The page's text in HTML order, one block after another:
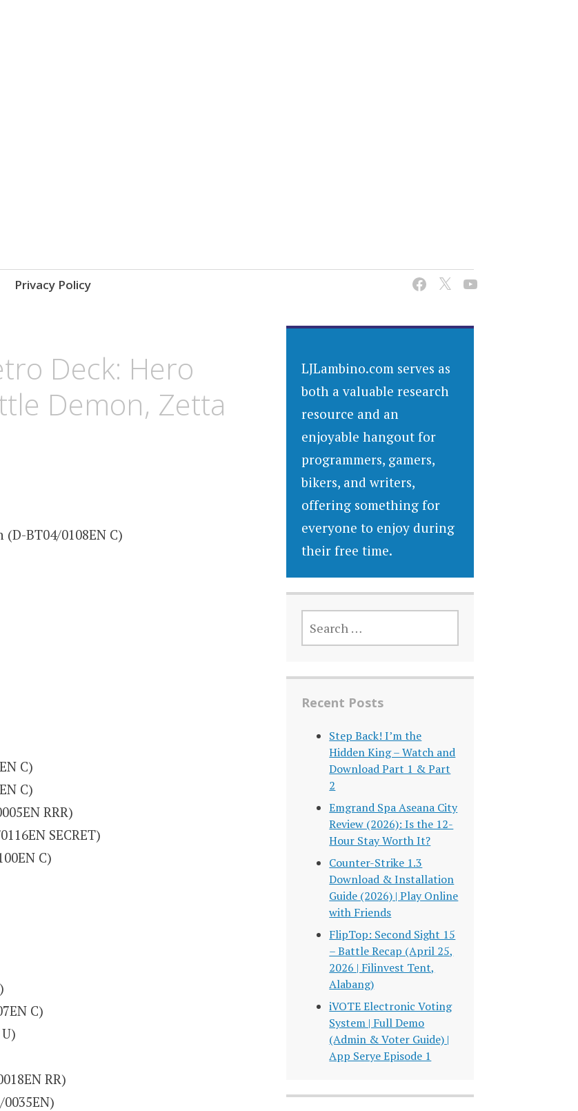
Privacy Policy
Deck: Hero
Demon, Zetta
BT04/0108EN C)
C)
C)
RRR)
SECRET)
C)
C)
RR)
LJLambino.com serves as
both a valuable research
resource and an
enjoyable hangout for
programmers, gamers,
bikers, and writers,
offering something for
everyone to enjoy during
their free time.
FOR:
Recent Posts
Step Back! I’m the
Hidden King – Watch and
Download Part 1 & Part
2
Emgrand Spa Aseana City
Review (2026): Is the 12-
Hour Stay Worth It?
Counter-Strike 1.3
Download & Installation
Guide (2026) | Play Online
with Friends
FlipTop: Second Sight 15
– Battle Recap (April 25,
2026 | Filinvest Tent,
Alabang)
iVOTE Electronic Voting
System | Full Demo
(Admin & Voter Guide) |
App Serye Episode 1